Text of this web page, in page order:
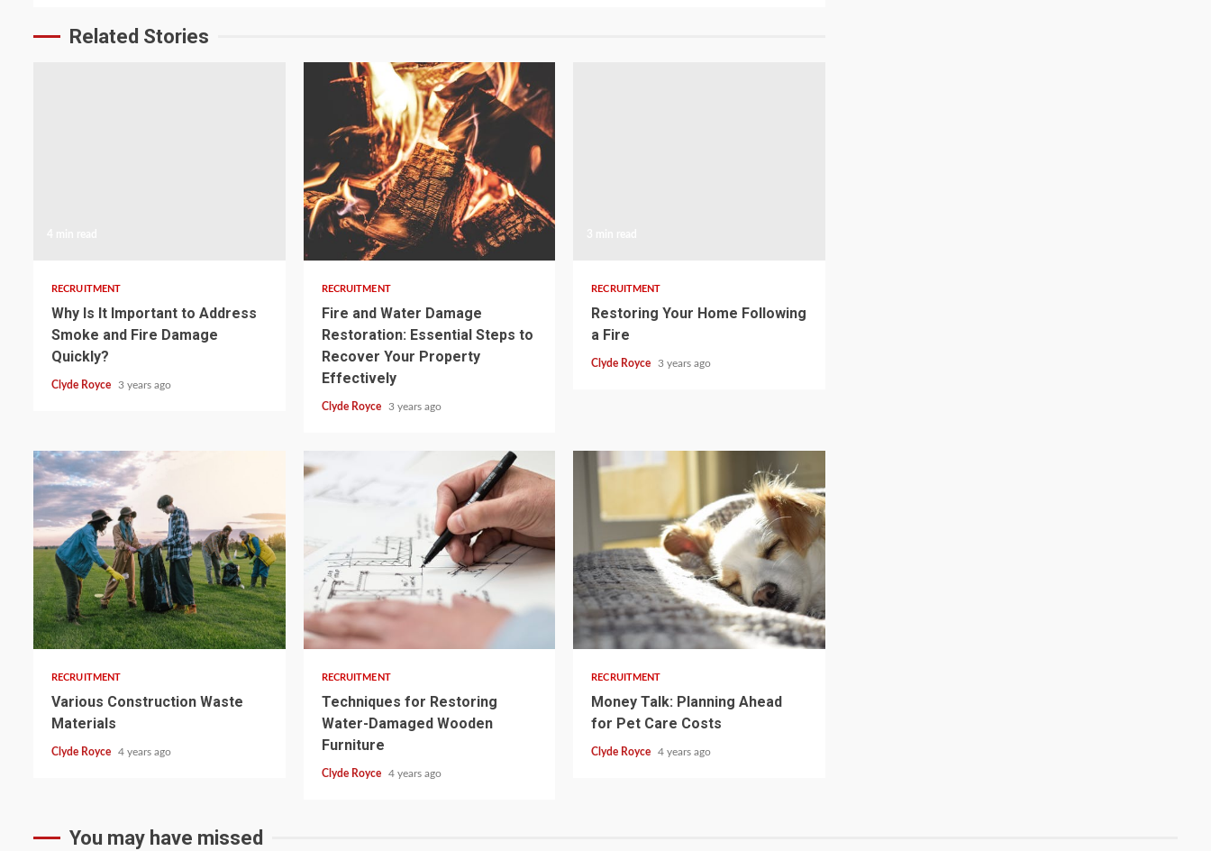
Related Stories
RECRUITMENT
Why Is It Important to Address
Smoke and Fire Damage
Quickly?
Clyde Royce 3 years ago
3 min read
RECRUITMENT
Fire and Water Damage
Restoration: Essential Steps to
Recover Your Property
Effectively
Clyde Royce 3 years ago
RECRUITMENT
Restoring Your Home Following
a Fire
Clyde Royce 3 years ago
3 min read
RECRUITMENT
Various Construction Waste
Materials
Clyde Royce 4 years ago
3 min read
RECRUITMENT
Techniques for Restoring
Water-Damaged Wooden
Furniture
Clyde Royce 4 years ago
3 min read
RECRUITMENT
Money Talk: Planning Ahead
for Pet Care Costs
Clyde Royce 4 years ago
You may have missed